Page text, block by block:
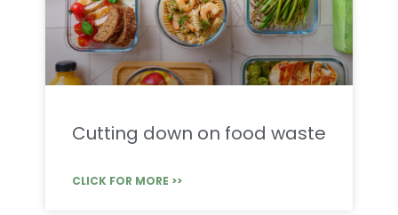
Cutting down on food waste
CLICK FOR MORE >>